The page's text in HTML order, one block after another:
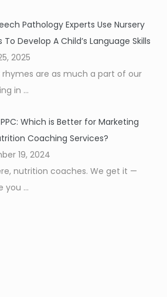
Pathology Experts Use Nursery
To Develop A Child’s Language Skills
2025
rhymes are as much a part of our
in ...
PPC: Which is Better for Marketing
Coaching Services?
19, 2024
nutrition coaches. We get it —
you ...